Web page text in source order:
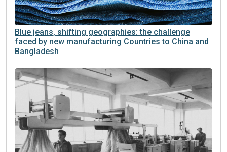
Blue jeans, shifting geographies: the challenge
faced by new manufacturing Countries to China and
Bangladesh